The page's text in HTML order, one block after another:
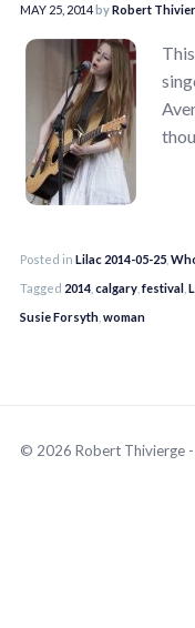
MAY 25, 2014byRobert
Posted in Lilac 2014-05-25
Tagged 2014 calgary ,festival
Susie Forsyth woman
© 2026 Robert Thivierge